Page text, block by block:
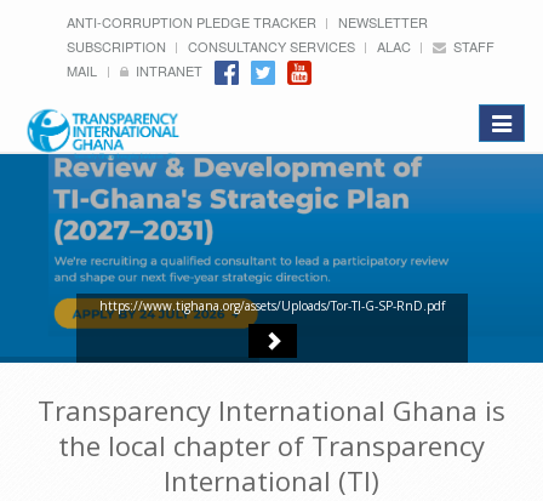
ANTI-CORRUPTION PLEDGE TRACKER
NEWSLETTER
SUBSCRIPTION
CONSULTANCY SERVICES ALAC
STAFF
MAIL
INTRANET
Toggle
https://www.tighana.org/assets/Uploads/Tor-TI-G-SP-RnD.pdf
Transparency International Ghana is
the local chapter of Transparency
International (TI)